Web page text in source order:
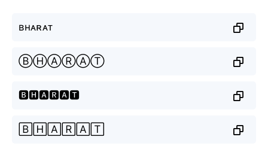
ʙʜᴀʀᴀᴛ
ⒷⒽⒶⓇⒶⓉ
🅱🅷🅰🆁🅰🆃
🄱🄷🄰🅁🄰🅃